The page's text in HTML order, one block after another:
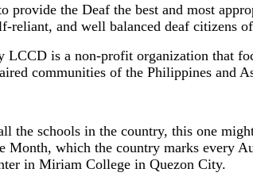
provide the Deaf the best and most
reliant, and well balanced deaf citizens
LCCD is a non-profit organization that
communities of the Philippines and
the schools in the country, this one
which the country marks every
in Miriam College in Quezon City.